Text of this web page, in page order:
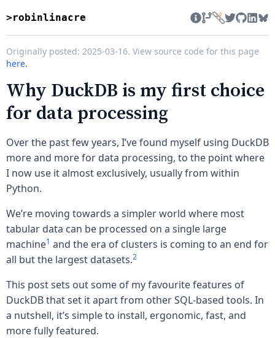
>robinlinacre Twitter
GitHub
Originally posted: 2025-03-16. View source code for this page
here.
Why DuckDB is my first choice
for data processing
Over the past few years, I’ve found myself using DuckDB
more and more for data processing, to the point where
I now use it almost exclusively, usually from within
Python.
We’re moving towards a simpler world where most
tabular data can be processed on a single large
machine1 and the era of clusters is coming to an end for
all but the largest datasets.2
This post sets out some of my favourite features of
DuckDB that set it apart from other SQL-based tools. In
a nutshell, it’s simple to install, ergonomic, fast, and
more fully featured.